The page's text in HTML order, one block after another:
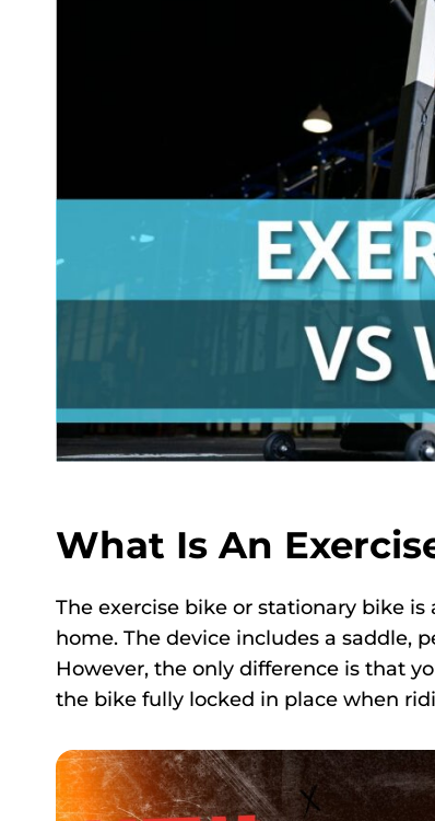
What Is An
The exercise bike or stationary bike
home. The device includes a saddle,
However, the only difference is that
the bike fully locked in place when